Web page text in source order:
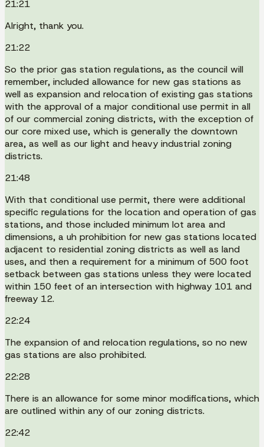
21:21
Alright, thank you.
21:22
So the prior gas station regulations, as the council will
remember, included allowance for new gas stations as
well as expansion and relocation of existing gas stations
with the approval of a major conditional use permit in all
of our commercial zoning districts, with the exception of
our core mixed use, which is generally the downtown
area, as well as our light and heavy industrial zoning
districts.
21:48
With that conditional use permit, there were additional
specific regulations for the location and operation of gas
stations, and those included minimum lot area and
dimensions, a uh prohibition for new gas stations located
adjacent to residential zoning districts as well as land
uses, and then a requirement for a minimum of 500 foot
setback between gas stations unless they were located
within 150 feet of an intersection with highway 101 and
freeway 12.
22:24
The expansion of and relocation regulations, so no new
gas stations are also prohibited.
22:28
There is an allowance for some minor modifications, which
are outlined within any of our zoning districts.
22:42